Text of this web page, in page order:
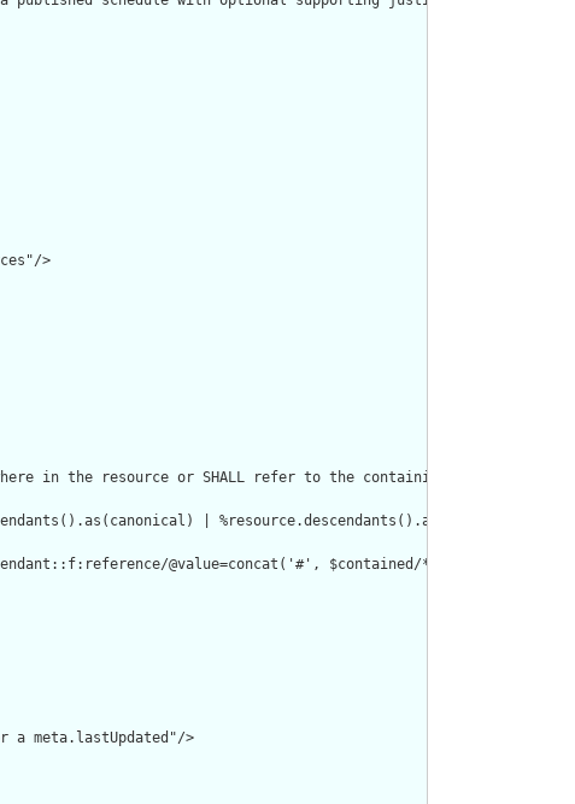
>
in the resource or SHALL refer to the containing resource"/>
| %resource.descendants().as(uri) |
@value=concat('#', $contained/*/id/@value) or
a meta.lastUpdated"/>